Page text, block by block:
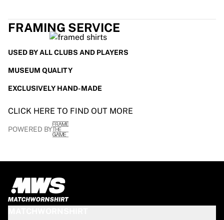
FRAMING SERVICE
USED BY ALL CLUBS AND PLAYERS
MUSEUM QUALITY
EXCLUSIVELY HAND-MADE
CLICK HERE TO FIND OUT MORE
POWERED BY